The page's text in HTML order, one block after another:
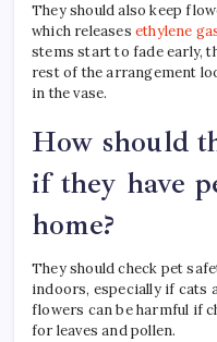
They should also keep
which releases ethylene
stems start to fade early,
rest of the arrangement
in the vase.
How should
if they have
home?
They should check pet
indoors, especially if cats
flowers can be harmful if
for leaves and pollen.